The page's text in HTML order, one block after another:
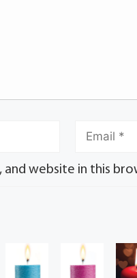
and website in this